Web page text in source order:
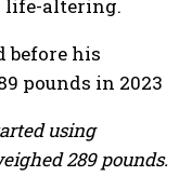
life-altering.
using
289 pounds.